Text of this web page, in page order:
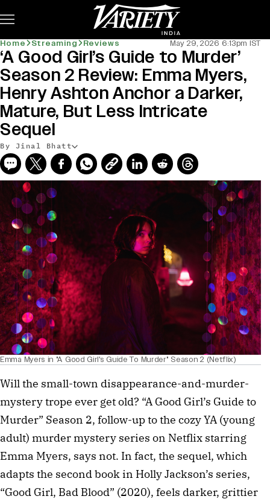
Home Streaming Reviews May 29, 2026 6:13pm IST
‘A Good Girl’s Guide to Murder’
Season 2 Review: Emma Myers,
Henry Ashton Anchor a Darker,
Mature, But Less Intricate
Sequel
By Jinal Bhatt
Emma Myers in "A Good Girl's Guide To Murder" Season 2 (Netflix)
Will the small-town disappearance-and-murder-
mystery trope ever get old? “A Good Girl’s Guide to
Murder” Season 2, follow-up to the cozy YA (young
adult) murder mystery series on Netflix starring
Emma Myers, says not. In fact, the sequel, which
adapts the second book in Holly Jackson’s series,
“Good Girl, Bad Blood” (2020), feels darker, grittier